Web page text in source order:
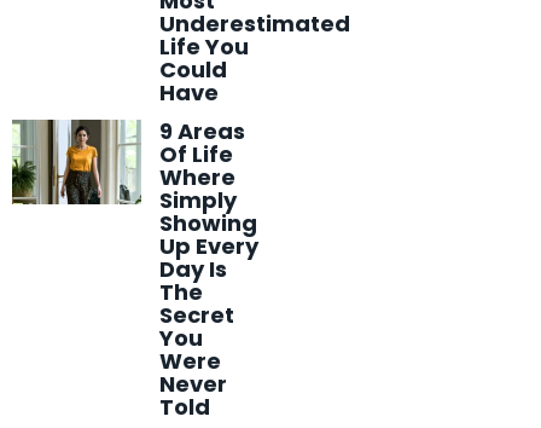
Underestimated
Life You
Could
Have
9 Areas
Of Life
Where
Simply
Showing
Up Every
Day Is
The
Secret
You
Were
Never
Told